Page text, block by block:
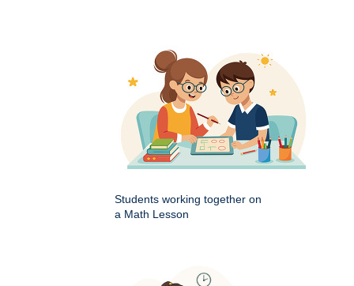
Students working together on
a Math Lesson